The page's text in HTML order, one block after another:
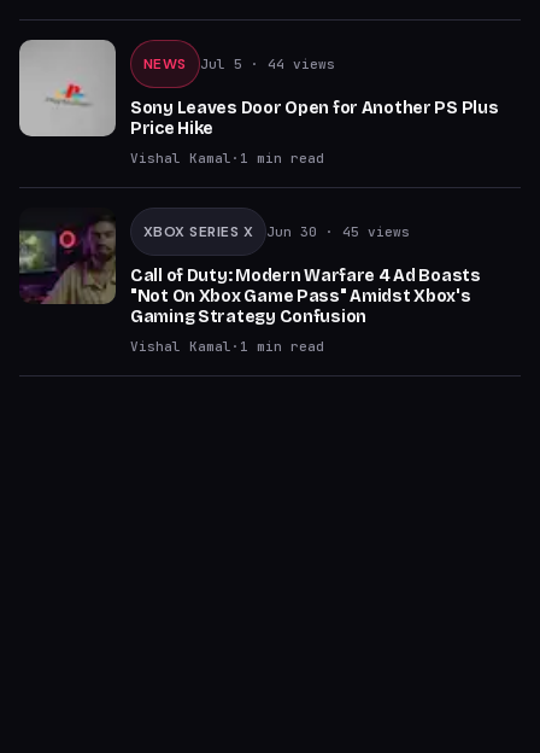
NEWS Jul 5 · 44 views
Sony Leaves Door Open for Another PS Plus
Price Hike
Vishal Kamal · 1 min read
XBOX SERIES X Jun 30 · 45 views
Call of Duty: Modern Warfare 4 Ad Boasts
"Not On Xbox Game Pass" Amidst Xbox's
Gaming Strategy Confusion
Vishal Kamal · 1 min read